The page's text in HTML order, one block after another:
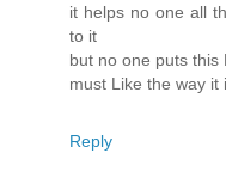
it helps no one all
to it
but no one puts this
must Like the way it
Reply